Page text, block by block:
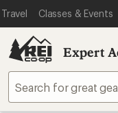
Travel Classes & Events
Expert